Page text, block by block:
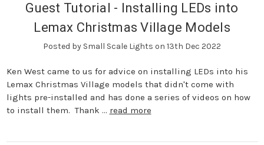
Guest Tutorial - Installing LEDs into
Lemax Christmas Village Models
Posted by Small Scale Lights on 13th Dec 2022
Ken West came to us for advice on installing LEDs into his
Lemax Christmas Village models that didn't come with
lights pre-installed and has done a series of videos on how
to install them. Thank … read more